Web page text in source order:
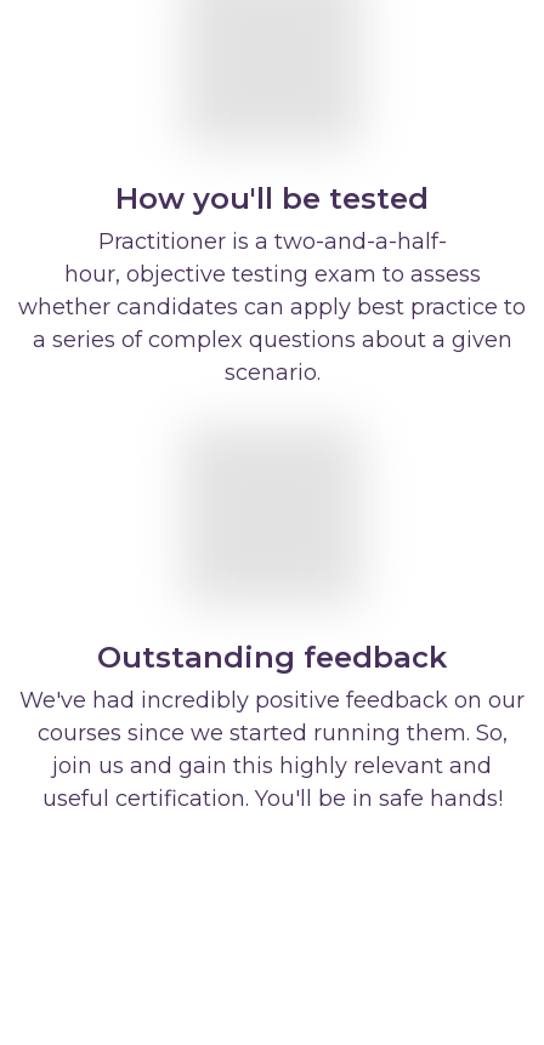
How you'll be tested
Practitioner is a two-and-a-half-
hour, objective testing exam to assess
whether candidates can apply best practice to
a series of complex questions about a given
scenario.
Outstanding feedback
We've had incredibly positive feedback on our
courses since we started running them. So,
join us and gain this highly relevant and
useful certification. You'll be in safe hands!